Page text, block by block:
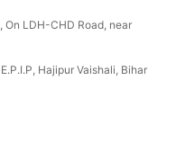
LDH-CHD Road, near
Hajipur Vaishali, Bihar